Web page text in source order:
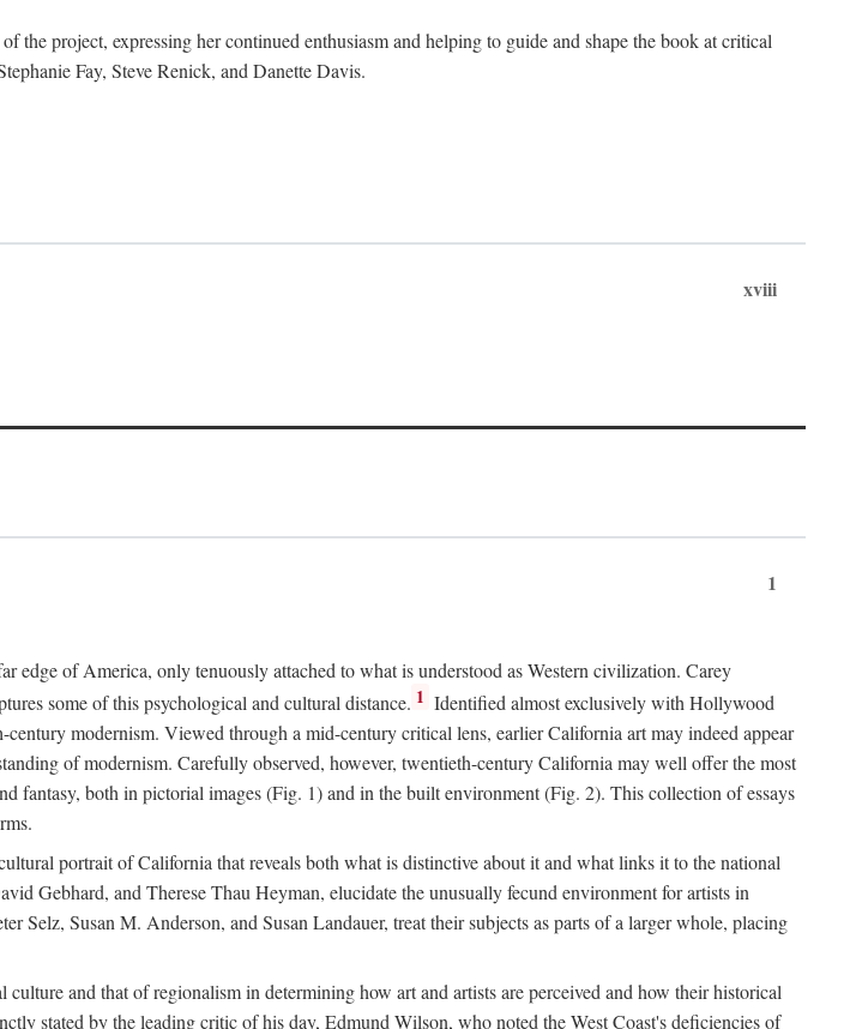
project, expressing her continued enthusiasm and helping to guide and shape the book at critical
Fay, Steve Renick, and Danette Davis.
xviii
1
edge of America, only tenuously attached to what is understood as Western civilization. Carey
some of this psychological and cultural distance. 1 Identified almost exclusively with Hollywood
modernism. Viewed through a mid-century critical lens, earlier California art may indeed appear
of modernism. Carefully observed, however, twentieth-century California may well offer the most
fantasy, both in pictorial images (Fig. 1) and in the built environment (Fig. 2). This collection of essays
portrait of California that reveals both what is distinctive about it and what links it to the national
Gebhard, and Therese Thau Heyman, elucidate the unusually fecund environment for artists in
Selz, Susan M. Anderson, and Susan Landauer, treat their subjects as parts of a larger whole, placing
and that of regionalism in determining how art and artists are perceived and how their historical
stated by the leading critic of his day, Edmund Wilson, who noted the West Coast's deficiencies of